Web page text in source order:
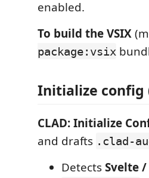
enabled.
To build the VSIX
package:vsix
Initialize config
CLAD: Initialize
and drafts .clad-
DetectsSvelte